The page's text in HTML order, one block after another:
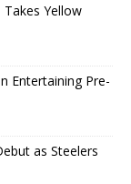
Yellow
Entertaining Pre-
as Steelers